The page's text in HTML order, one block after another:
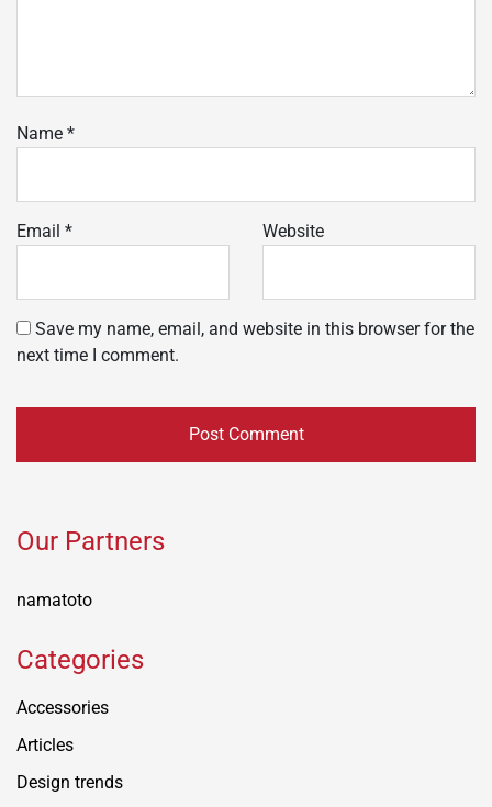
Name *
Email * Website
Save my name, email, and website in this browser for the
next time I comment.
Our Partners
namatoto
Categories
Accessories
Articles
Design trends